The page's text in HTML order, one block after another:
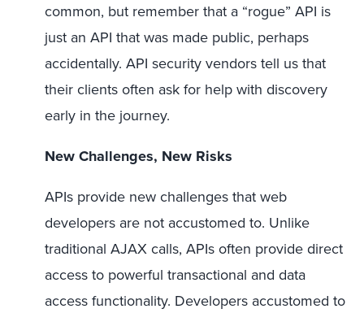
common, but remember that a “rogue” API is
just an API that was made public, perhaps
accidentally. API security vendors tell us that
their clients often ask for help with discovery
early in the journey.
New Challenges, New Risks
APIs provide new challenges that web
developers are not accustomed to. Unlike
traditional AJAX calls, APIs often provide direct
access to powerful transactional and data
access functionality. Developers accustomed to